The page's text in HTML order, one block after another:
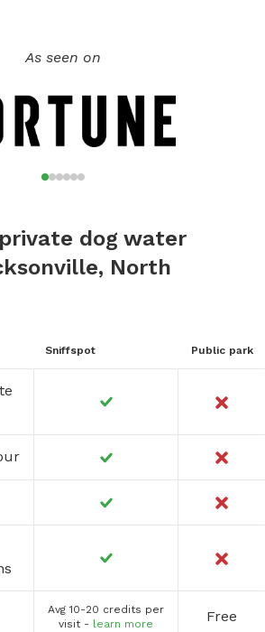
As seen on
dog water
North
Sniffspot Public park
Avg 10-20 credits per
visit - learn more Free